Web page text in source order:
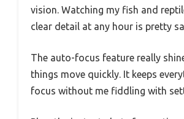
vision. Watching my fish and
clear detail at any hour is pretty
The auto-focus feature really
things move quickly. It keeps
focus without me fiddling with